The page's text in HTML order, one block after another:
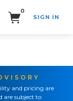
0
SIGN IN
and pricing are
are subject to